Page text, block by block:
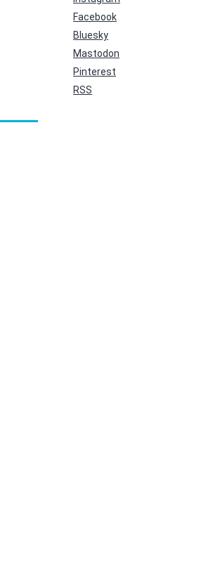
Facebook
Bluesky
Mastodon
Pinterest
RSS